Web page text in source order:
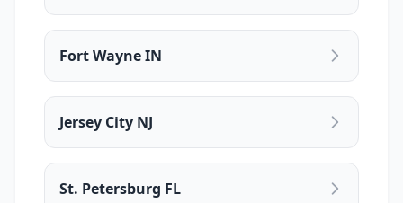
Fort Wayne IN
Jersey City NJ
St. Petersburg FL